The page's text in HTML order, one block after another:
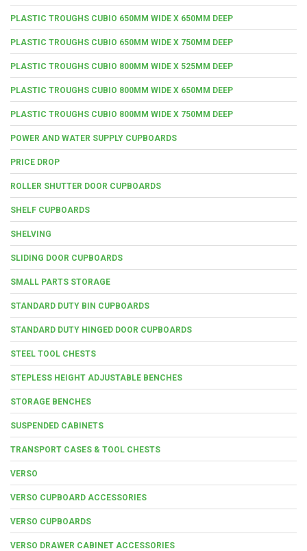
PLASTIC TROUGHS CUBIO 650MM WIDE X 650MM DEEP
PLASTIC TROUGHS CUBIO 650MM WIDE X 750MM DEEP
PLASTIC TROUGHS CUBIO 800MM WIDE X 525MM DEEP
PLASTIC TROUGHS CUBIO 800MM WIDE X 650MM DEEP
PLASTIC TROUGHS CUBIO 800MM WIDE X 750MM DEEP
POWER AND WATER SUPPLY CUPBOARDS
PRICE DROP
ROLLER SHUTTER DOOR CUPBOARDS
SHELF CUPBOARDS
SHELVING
SLIDING DOOR CUPBOARDS
SMALL PARTS STORAGE
STANDARD DUTY BIN CUPBOARDS
STANDARD DUTY HINGED DOOR CUPBOARDS
STEEL TOOL CHESTS
STEPLESS HEIGHT ADJUSTABLE BENCHES
STORAGE BENCHES
SUSPENDED CABINETS
TRANSPORT CASES & TOOL CHESTS
VERSO
VERSO CUPBOARD ACCESSORIES
VERSO CUPBOARDS
VERSO DRAWER CABINET ACCESSORIES